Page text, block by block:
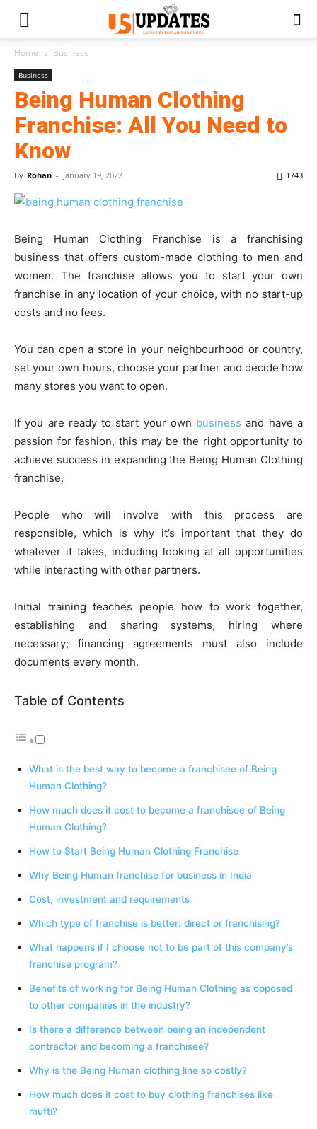
Home Business
Business
Being Human Clothing
Franchise: All You Need to
Know
By Rohan - January 19, 2022 1743
Being Human Clothing Franchise is a franchising
business that offers custom-made clothing to men and
women. The franchise allows you to start your own
franchise in any location of your choice, with no start-up
costs and no fees.
You can open a store in your neighbourhood or country,
set your own hours, choose your partner and decide how
many stores you want to open.
If you are ready to start your own business and have a
passion for fashion, this may be the right opportunity to
achieve success in expanding the Being Human Clothing
franchise.
People who will involve with this process are
responsible, which is why it’s important that they do
whatever it takes, including looking at all opportunities
while interacting with other partners.
Initial training teaches people how to work together,
establishing and sharing systems, hiring where
necessary; financing agreements must also include
documents every month.
Table of Contents
What is the best way to become a franchisee of Being
Human Clothing?
How much does it cost to become a franchisee of Being
Human Clothing?
How to Start Being Human Clothing Franchise
Why Being Human franchise for business in India
Cost, investment and requirements
Which type of franchise is better: direct or franchising?
What happens if I choose not to be part of this company’s
franchise program?
Benefits of working for Being Human Clothing as opposed
to other companies in the industry?
Is there a difference between being an independent
contractor and becoming a franchisee?
Why is the Being Human clothing line so costly?
How much does it cost to buy clothing franchises like
mufti?